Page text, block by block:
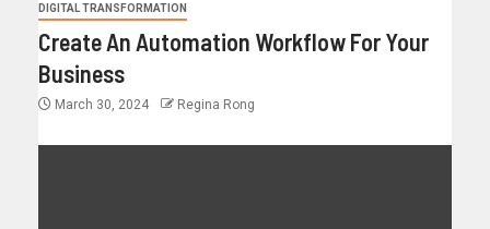
DIGITAL TRANSFORMATION
Create An Automation Workflow For Your
Business
March 30, 2024 Regina Rong